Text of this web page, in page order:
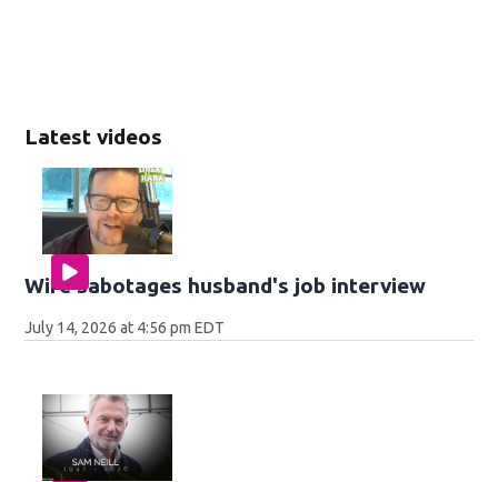
Latest videos
Wife sabotages husband's job interview
July 14, 2026 at 4:56 pm EDT